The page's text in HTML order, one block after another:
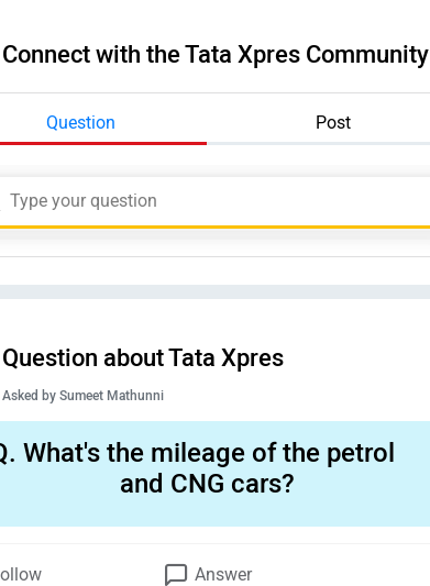
Connect with the Tata Xpres Community
Question Post
Question about Tata Xpres
Asked by Sumeet Mathunni
What's the mileage of the petrol
and CNG cars?
Answer